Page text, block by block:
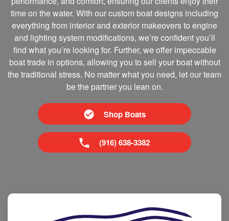
time on the water. With our custom boat designs including
everything from interior and exterior makeovers to engine
and lighting system modifications, we’re confident you’ll
find what you’re looking for. Further, we offer impeccable
boat trade in options, allowing you to sell your boat without
the traditional stress. No matter what you need, let our team
be the partner you lean on.
Shop Boats
(916) 638-3382